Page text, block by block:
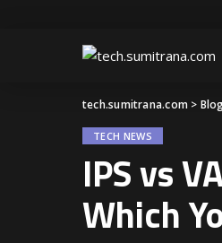
tech.sumitrana.com >
TECH NEWS
IPS vs
Which